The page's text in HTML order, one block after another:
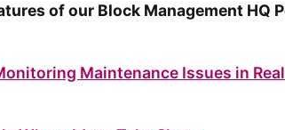
of our Block Management HQ
Maintenance Issues in